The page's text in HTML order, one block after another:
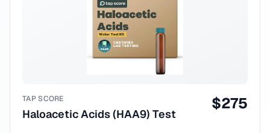
TAP SCORE
Haloacetic Acids (HAA9) Test
$275